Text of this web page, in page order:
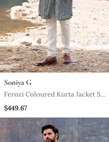
Soniya G
Ferozi Coloured Kurta Jacket Set
With Box Pants
$449.67